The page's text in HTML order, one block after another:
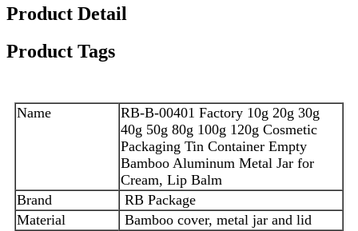
Product Detail
Product Tags
Name
RB-B-00401 Factory 10g 20g 30g
40g 50g 80g 100g 120g Cosmetic
Packaging Tin Container Empty
Bamboo Aluminum Metal Jar for
Cream, Lip Balm
Brand
RB Package
Material
Bamboo cover, metal jar and lid